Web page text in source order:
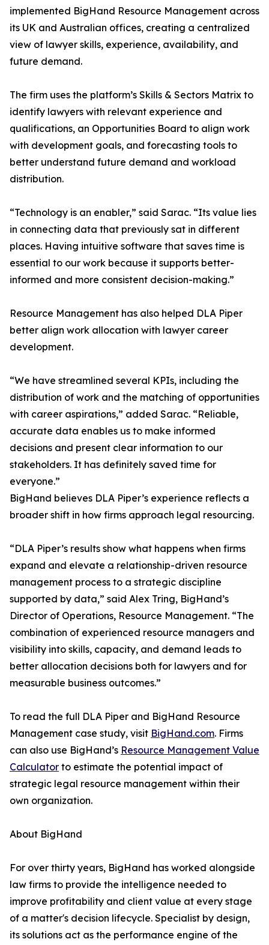
implemented BigHand Resource Management across
its UK and Australian offices, creating a centralized
view of lawyer skills, experience, availability, and
future demand.
The firm uses the platform’s Skills & Sectors Matrix to
identify lawyers with relevant experience and
qualifications, an Opportunities Board to align work
with development goals, and forecasting tools to
better understand future demand and workload
distribution.
“Technology is an enabler,” said Sarac. “Its value lies
in connecting data that previously sat in different
places. Having intuitive software that saves time is
essential to our work because it supports better-
informed and more consistent decision-making.”
Resource Management has also helped DLA Piper
better align work allocation with lawyer career
development.
“We have streamlined several KPIs, including the
distribution of work and the matching of opportunities
with career aspirations,” added Sarac. “Reliable,
accurate data enables us to make informed
decisions and present clear information to our
stakeholders. It has definitely saved time for
everyone.”
BigHand believes DLA Piper’s experience reflects a
broader shift in how firms approach legal resourcing.
“DLA Piper’s results show what happens when firms
expand and elevate a relationship-driven resource
management process to a strategic discipline
supported by data,” said Alex Tring, BigHand’s
Director of Operations, Resource Management. “The
combination of experienced resource managers and
visibility into skills, capacity, and demand leads to
better allocation decisions both for lawyers and for
measurable business outcomes.”
To read the full DLA Piper and BigHand Resource
Management case study, visit BigHand.com. Firms
can also use BigHand’s Resource Management Value
Calculator to estimate the potential impact of
strategic legal resource management within their
own organization.
About BigHand
For over thirty years, BigHand has worked alongside
law firms to provide the intelligence needed to
improve profitability and client value at every stage
of a matter's decision lifecycle. Specialist by design,
its solutions act as the performance engine of the